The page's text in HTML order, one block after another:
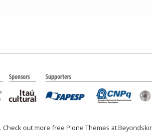
. Check out more free Plone Themes at